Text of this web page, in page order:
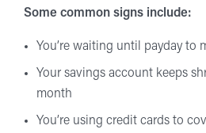
Some common signs include:
You’re waiting until payday to
Your savings account keeps
month
You’re using credit cards to